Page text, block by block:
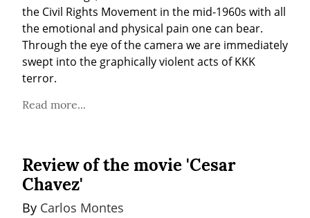
the Civil Rights Movement in the mid-1960s with all
the emotional and physical pain one can bear.
Through the eye of the camera we are immediately
swept into the graphically violent acts of KKK
terror.
Read more...
Review of the movie 'Cesar
Chavez'
By Carlos Montes